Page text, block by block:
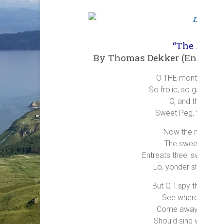
By Thomas Dekker
O THE
So frolic, so
O, and
Sweet Peg,
Now the
The
Entreats thee,
Lo, yonder
But O, I spy
See
Come
Should sing